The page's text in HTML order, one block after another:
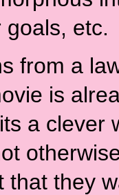
etc.
from a
is
a clever
that they